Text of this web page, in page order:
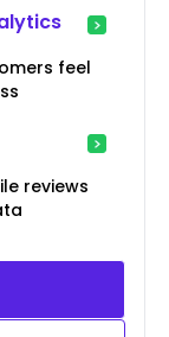
feel
reviews